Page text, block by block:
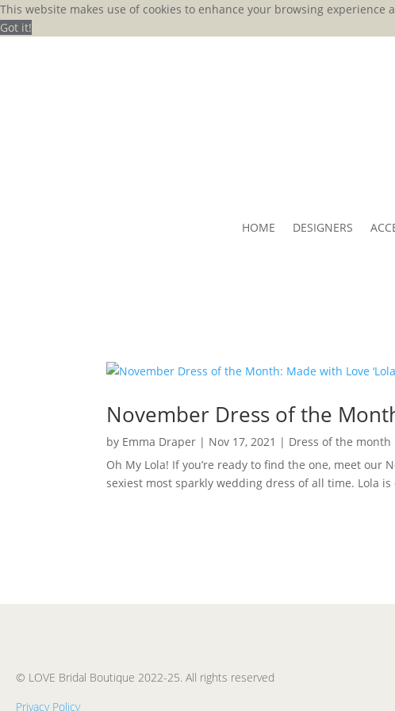
This website makes use of cookies to enhance your browsing
Got it!
HOME DESIGNERS
November Dress of the
by Emma Draper | Nov 17, 2021 | Dress of the month
Oh My Lola! If you’re ready to find the one, meet
sexiest most sparkly wedding dress of all time. Lola
© LOVE Bridal Boutique 2022-25. All rights reserved
Privacy Policy